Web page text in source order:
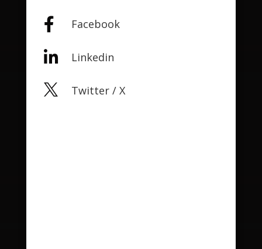
 Facebook
 Linkedin
 Twitter / X